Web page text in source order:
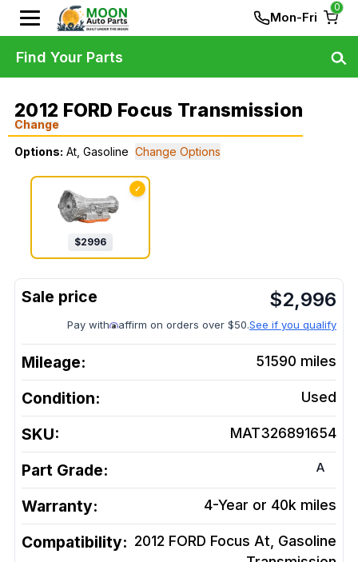
Mon-Fri
0
2012 FORD Focus Transmission
Change
Options: At, Gasoline Change Options
✓
$2996
$2,996
Pay with affirm on orders over $50.See if you qualify
Mileage: 51590 miles
Condition: Used
SKU: MAT326891654
Part Grade: A
Warranty: 4-Year or 40k miles
Compatibility: 2012 FORD Focus At, Gasoline
Find Your Parts